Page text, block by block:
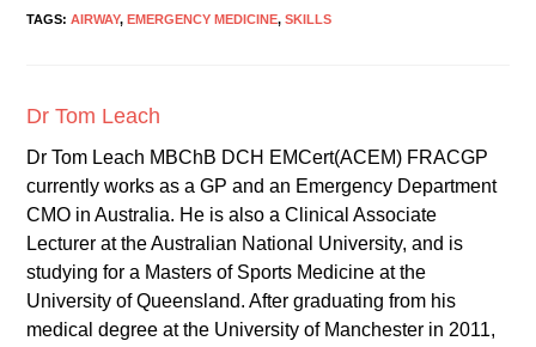
TAGS:AIRWAY, EMERGENCY MEDICINE, SKILLS
Dr Tom Leach
Dr Tom Leach MBChB DCH EMCert(ACEM) FRACGP
currently works as a GP and an Emergency Department
CMO in Australia. He is also a Clinical Associate
Lecturer at the Australian National University, and is
studying for a Masters of Sports Medicine at the
University of Queensland. After graduating from his
medical degree at the University of Manchester in 2011,